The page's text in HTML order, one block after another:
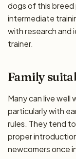
dogs of this breed
intermediate
with research and
trainer.
Family
Many can live well
particularly with
rules. They tend
proper
newcomers once